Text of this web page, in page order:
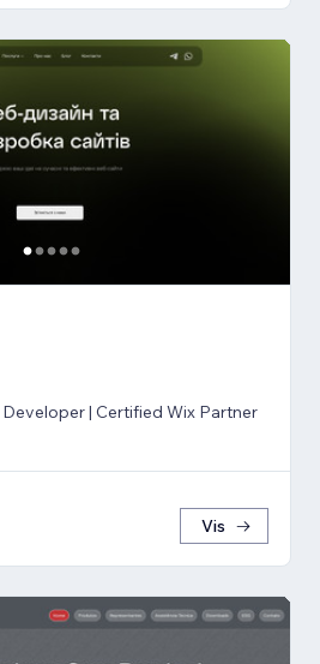
| Certified Wix Partner
Vis